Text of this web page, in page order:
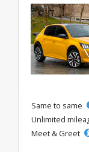
Same to same
Unlimited
Meet & Greet